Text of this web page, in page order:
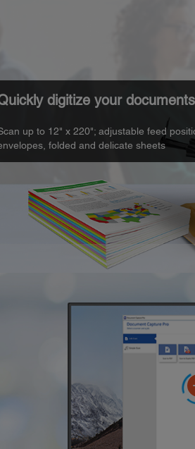
digitize your documents
up to 12" x 220"; adjustable feed
folded and delicate sheets